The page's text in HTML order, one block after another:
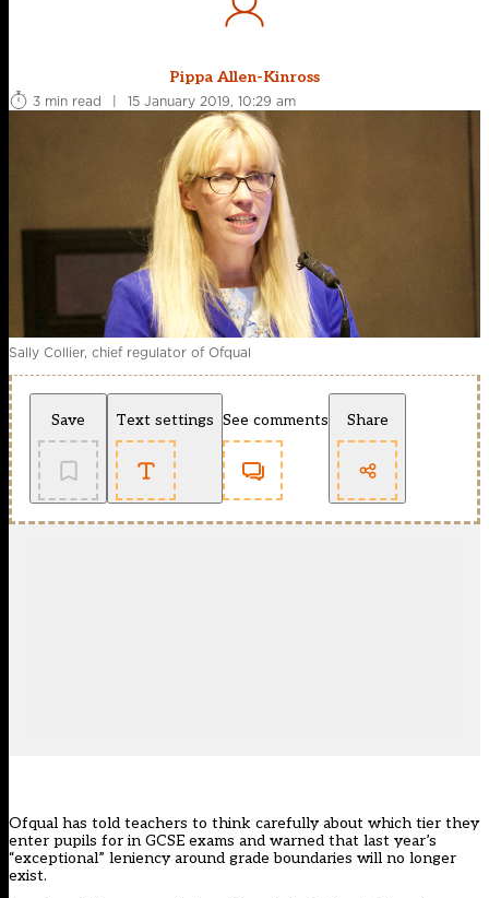
Pippa Allen-Kinross
3 min read
| 15 January 2019, 10:29 am
Sally Collier, chief regulator of Ofqual
Save Text settings See comments Share
Ofqual has told teachers to think carefully about which tier they
enter pupils for in GCSE exams and warned that last year’s
“exceptional” leniency around grade boundaries will no longer
exist.